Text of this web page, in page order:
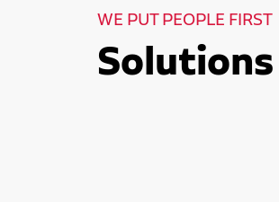
WE PUT PEOPLE FIRST